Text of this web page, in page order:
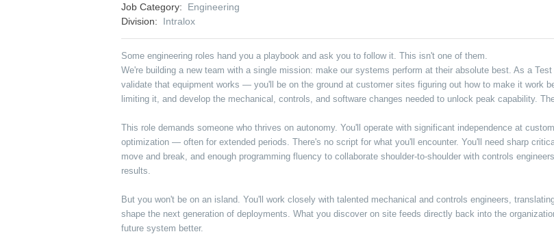
Job Category
Engineering
Division
Intralox
Some engineering roles hand you a playbook and ask you to follow it. This isn't one of them.
We're building a new team with a single mission: make our systems perform at their absolute best. As a
validate that equipment works — you'll be on the ground at customer sites figuring out how to make it work
limiting it, and develop the mechanical, controls, and software changes needed to unlock peak capability.
This role demands someone who thrives on autonomy. You'll operate with significant independence at
optimization — often for extended periods. There's no script for what you'll encounter. You'll need sharp
move and break, and enough programming fluency to collaborate shoulder-to-shoulder with controls
results.
But you won't be on an island. You'll work closely with talented mechanical and controls engineers,
shape the next generation of deployments. What you discover on site feeds directly back into the
future system better.